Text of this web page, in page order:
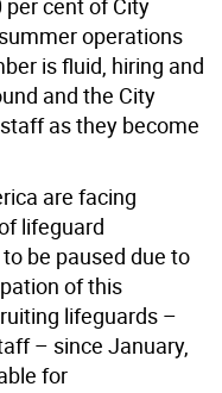
operations
is fluid, hiring and
and the City
as they become
are facing
lifeguard
be paused due to
of this
lifeguards –
– since January,
for